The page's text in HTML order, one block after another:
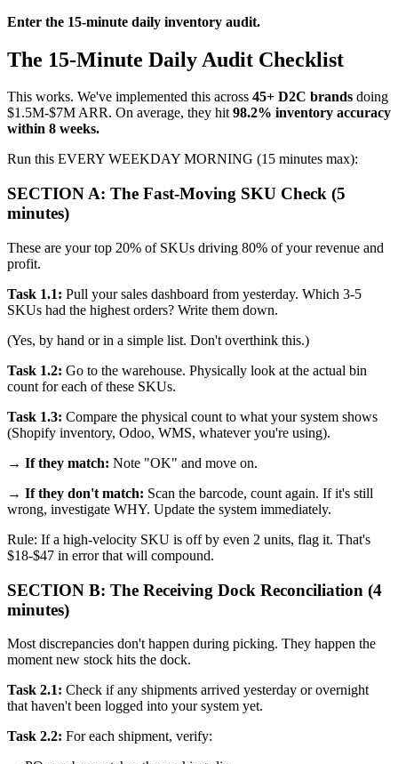
Enter the 15-minute daily inventory audit.
The 15-Minute Daily Audit Checklist
This works. We've implemented this across 45+ D2C brands doing
$1.5M-$7M ARR. On average, they hit98.2% inventory accuracy
within 8 weeks.
Run this EVERY WEEKDAY MORNING (15 minutes max):
SECTION A: The Fast-Moving SKU Check (5
minutes)
These are your top 20% of SKUs driving 80% of your revenue and
profit.
Task 1.1: Pull your sales dashboard from yesterday. Which 3-5
SKUs had the highest orders? Write them down.
(Yes, by hand or in a simple list. Don't overthink this.)
Task 1.2: Go to the warehouse. Physically look at the actual bin
count for each of these SKUs.
Task 1.3: Compare the physical count to what your system shows
(Shopify inventory, Odoo, WMS, whatever you're using).
→ If they match: Note "OK" and move on.
→ If they don't match: Scan the barcode, count again. If it's still
wrong, investigate WHY. Update the system immediately.
Rule: If a high-velocity SKU is off by even 2 units, flag it. That's
$18-$47 in error that will compound.
SECTION B: The Receiving Dock Reconciliation (4
minutes)
Most discrepancies don't happen during picking. They happen the
moment new stock hits the dock.
Task 2.1: Check if any shipments arrived yesterday or overnight
that haven't been logged into your system yet.
Task 2.2: For each shipment, verify: